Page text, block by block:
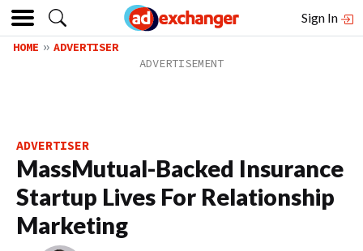
Sign In
HOME ADVERTISER
ADVERTISER
MassMutual-Backed Insurance
Startup Lives For Relationship
Marketing